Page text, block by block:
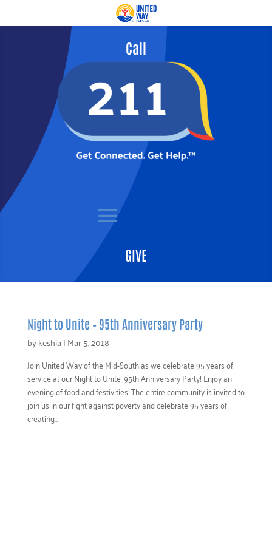
Call
GIVE
Night to Unite – 95th Anniversary Party
bykeshia | Mar 5, 2018
Join United Way of the Mid-South as we celebrate 95 years of
service at our Night to Unite: 95th Anniversary Party! Enjoy an
evening of food and festivities. The entire community is invited to
join us in our fight against poverty and celebrate 95 years of
creating...